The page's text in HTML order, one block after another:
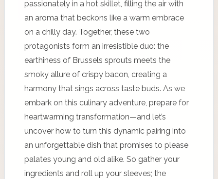
passionately in a hot skillet, filling the air with
an aroma that beckons like a warm embrace
on a chilly day. Together, these two
protagonists form an irresistible duo: the
earthiness of Brussels sprouts meets the
smoky allure of crispy bacon, creating a
harmony that sings across taste buds. As we
embark on this culinary adventure, prepare for
heartwarming transformation—and let’s
uncover how to turn this dynamic pairing into
an unforgettable dish that promises to please
palates young and old alike. So gather your
ingredients and roll up your sleeves; the